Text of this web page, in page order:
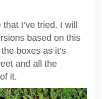
I’ve tried. I will
based on this
boxes as it’s
and all the
it.